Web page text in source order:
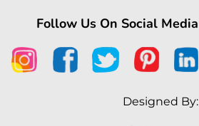
Follow Us On Social Media
Designed By: